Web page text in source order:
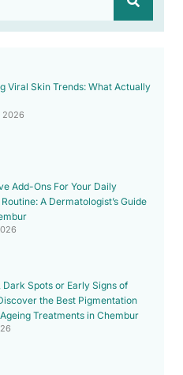
Viral Skin Trends: What Actually
2026
Add-Ons For Your Daily
A Dermatologist’s Guide
Dark Spots or Early Signs of
the Best Pigmentation
Treatments in Chembur